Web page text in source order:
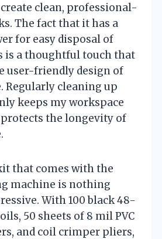
clean, professional-
The fact that it has a
for easy disposal of
is a thoughtful touch that
user-friendly design of
Regularly cleaning up
keeps my workspace
the longevity of
that comes with the
machine is nothing
With 100 black 48-
50 sheets of 8 mil PVC
and coil crimper pliers,